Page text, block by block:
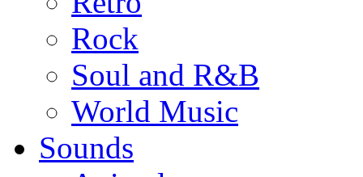
Rock
Soul and R&B
World Music
Sounds